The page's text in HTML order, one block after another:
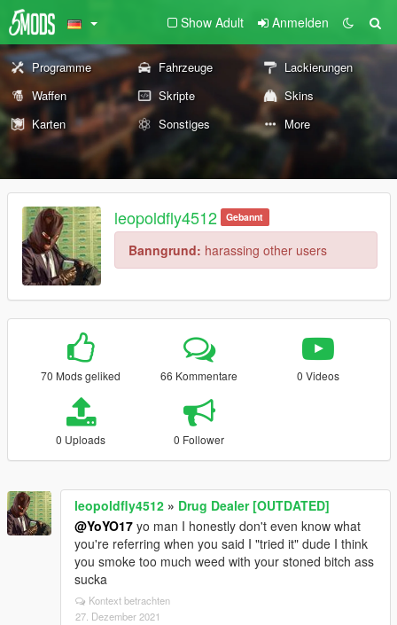
Show Adult Anmelden
Programme Fahrzeuge
Lackierungen
Waffen
Skripte
Skins
Karten
Sonstiges More
leopoldfly4512 Gebannt
Banngrund: harassing other users
70 Mods geliked 66 Kommentare 0 Videos
0 Uploads 0 Follower
leopoldfly4512 » Drug Dealer [OUTDATED]
@YoYO17 yo man I honestly don't even know what
you're referring when you said I "tried it" dude I think
you smoke too much weed with your stoned bitch ass
sucka
Kontext betrachten
27. Dezember 2021